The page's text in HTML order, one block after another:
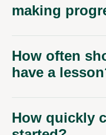
How often
have a
How quickly
started?